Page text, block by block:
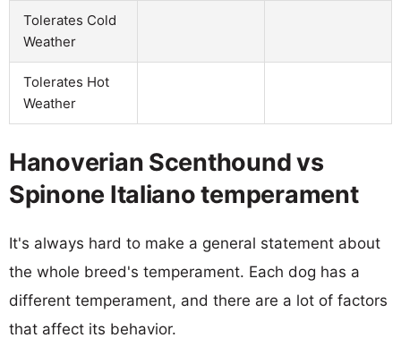
Tolerates Cold
Weather
Tolerates Hot
Weather
Hanoverian Scenthound vs
Spinone Italiano temperament
It's always hard to make a general statement about
the whole breed's temperament. Each dog has a
different temperament, and there are a lot of factors
that affect its behavior.